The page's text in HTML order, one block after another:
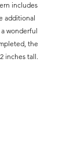
includes
additional
wonderful
the
inches tall.